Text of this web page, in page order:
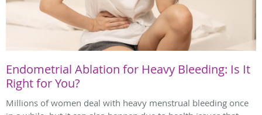
Endometrial Ablation for Heavy Bleeding: Is It
Right for You?
Millions of women deal with heavy menstrual bleeding once